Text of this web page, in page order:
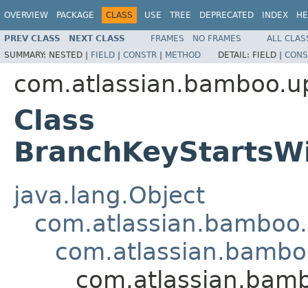
OVERVIEW PACKAGE CLASS USE TREE DEPRECATED INDEX
PREV CLASS NEXT CLASS FRAMES NO FRAMES
ALL
SUMMARY: NESTED | FIELD | CONSTR | METHOD DETAIL: FIELD |
Class
java.lang.Object